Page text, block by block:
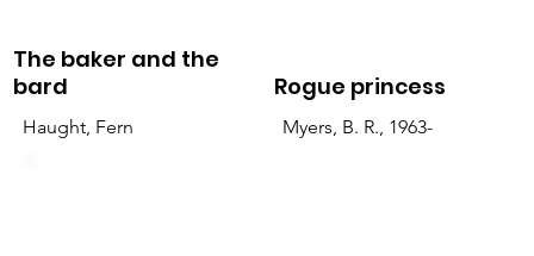
Haught, Fern
The baker and the
bard
Myers, B. R., 1963-
Rogue princess